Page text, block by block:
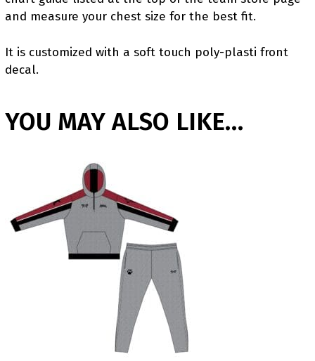
and measure your chest size for the best fit.
It is customized with a soft touch poly-plasti front
decal.
YOU MAY ALSO LIKE…